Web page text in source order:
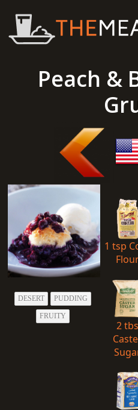
Peach &
DESERT PUDDING
FRUITY
1 tsp
2 tbs